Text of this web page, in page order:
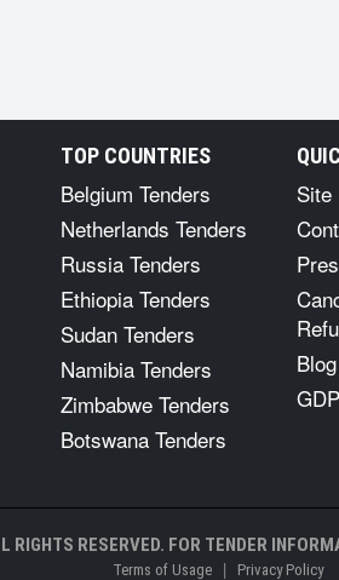
TOP COUNTRIES
Belgium Tenders
Netherlands Tenders
Russia Tenders
Ethiopia Tenders
Sudan Tenders
Namibia Tenders
Zimbabwe Tenders
Botswana Tenders
Site
Blog
RIGHTS RESERVED. FOR TENDER
Terms of Usage | Privacy Policy